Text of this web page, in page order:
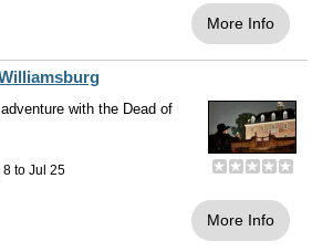
More Info
with the Dead of
8 to Jul 25
More Info